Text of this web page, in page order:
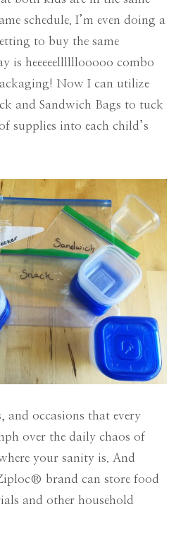
schedule. I’m even doing a
to buy the same
is heeeeellllllooooo combo
Now I can utilize
and Sandwich Bags to tuck
supplies into each child’s
and occasions that every
over the daily chaos of
your sanity is. And
brand can store food
and other household